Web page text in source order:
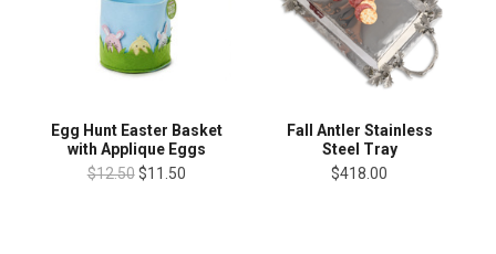
Egg Hunt Easter Basket
with Applique Eggs
$12.50 $11.50
Fall Antler Stainless
Steel Tray
$418.00